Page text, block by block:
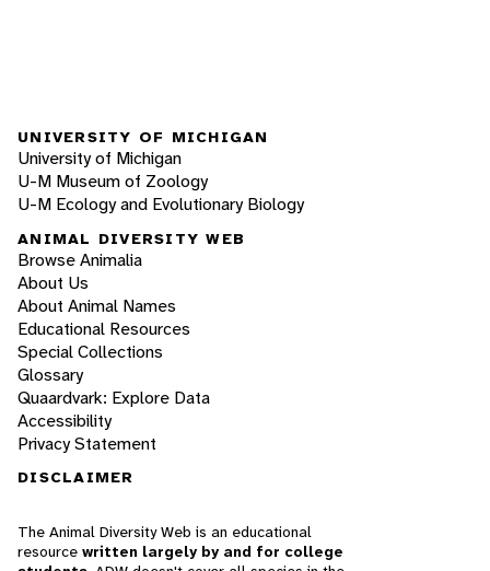
UNIVERSITY OF MICHIGAN
University of Michigan
U-M Museum of Zoology
U-M Ecology and Evolutionary Biology
ANIMAL DIVERSITY WEB
Browse Animalia
About Us
About Animal Names
Educational Resources
Special Collections
Glossary
Quaardvark: Explore Data
Accessibility
Privacy Statement
DISCLAIMER
The Animal Diversity Web is an educational
resource written largely by and for college